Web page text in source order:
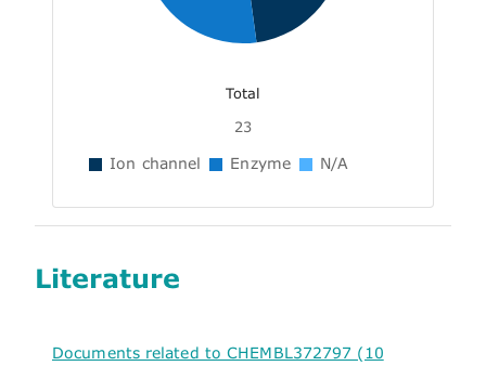
Total
23
Ion channel Enzyme N/A
Literature
Documents related to CHEMBL372797 (10